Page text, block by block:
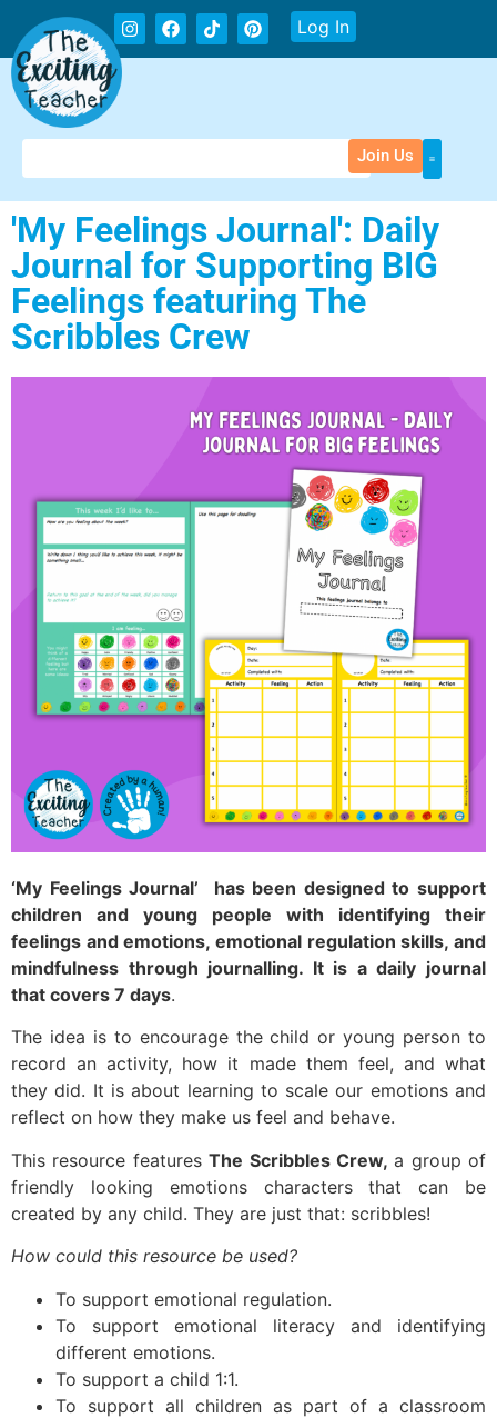
Log In
Join Us
'My Feelings Journal': Daily
Journal for Supporting BIG
Feelings featuring The
Scribbles Crew
‘My Feelings Journal’ has been designed to support
children and young people with identifying their
feelings and emotions, emotional regulation skills, and
mindfulness through journalling. It is a daily journal
that covers 7 days.
The idea is to encourage the child or young person to
record an activity, how it made them feel, and what
they did. It is about learning to scale our emotions and
reflect on how they make us feel and behave.
This resource featuresThe Scribbles Crew,a group of
friendly looking emotions characters that can be
created by any child. They are just that: scribbles!
How could this resource be used?
To support emotional regulation.
To support emotional literacy and identifying
different emotions.
To support a child 1:1.
To support all children as part of a classroom